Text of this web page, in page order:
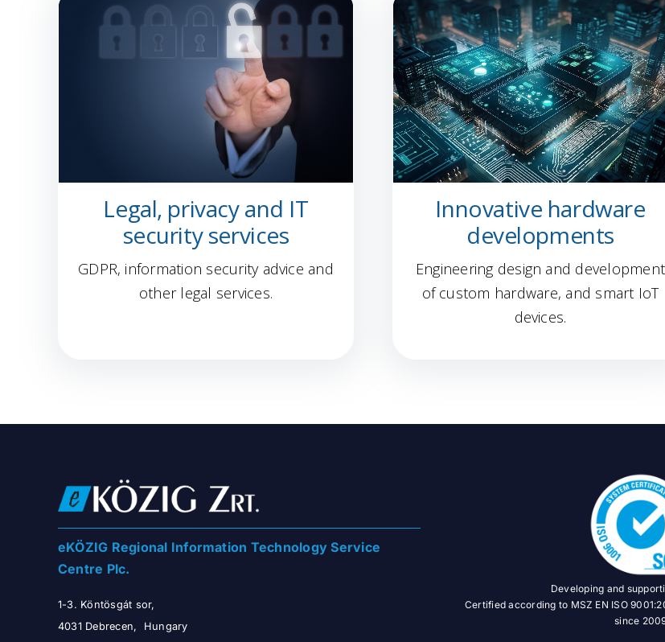
Legal, privacy and IT
security services
GDPR, information security advice and
other legal services.
Innovative hardware
developments
Engineering design and development
of custom hardware, and smart IoT
devices.
eKÖZIG Regional Information Technology Service
Centre Plc.
1-3. Köntösgát sor,
4031 Debrecen, Hungary
Developing and
Certified according to MSZ EN ISO
since